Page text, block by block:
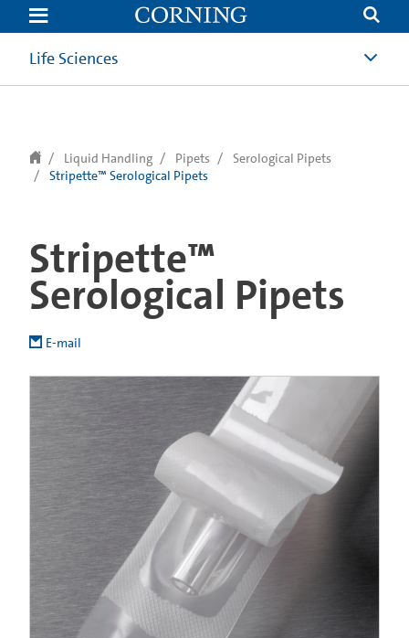
text.skipToContent
text.skipToNavigation
Life Sciences
Liquid Handling Pipets
Serological Pipets
Stripette™ Serological Pipets
Stripette™
Serological Pipets
E-mail